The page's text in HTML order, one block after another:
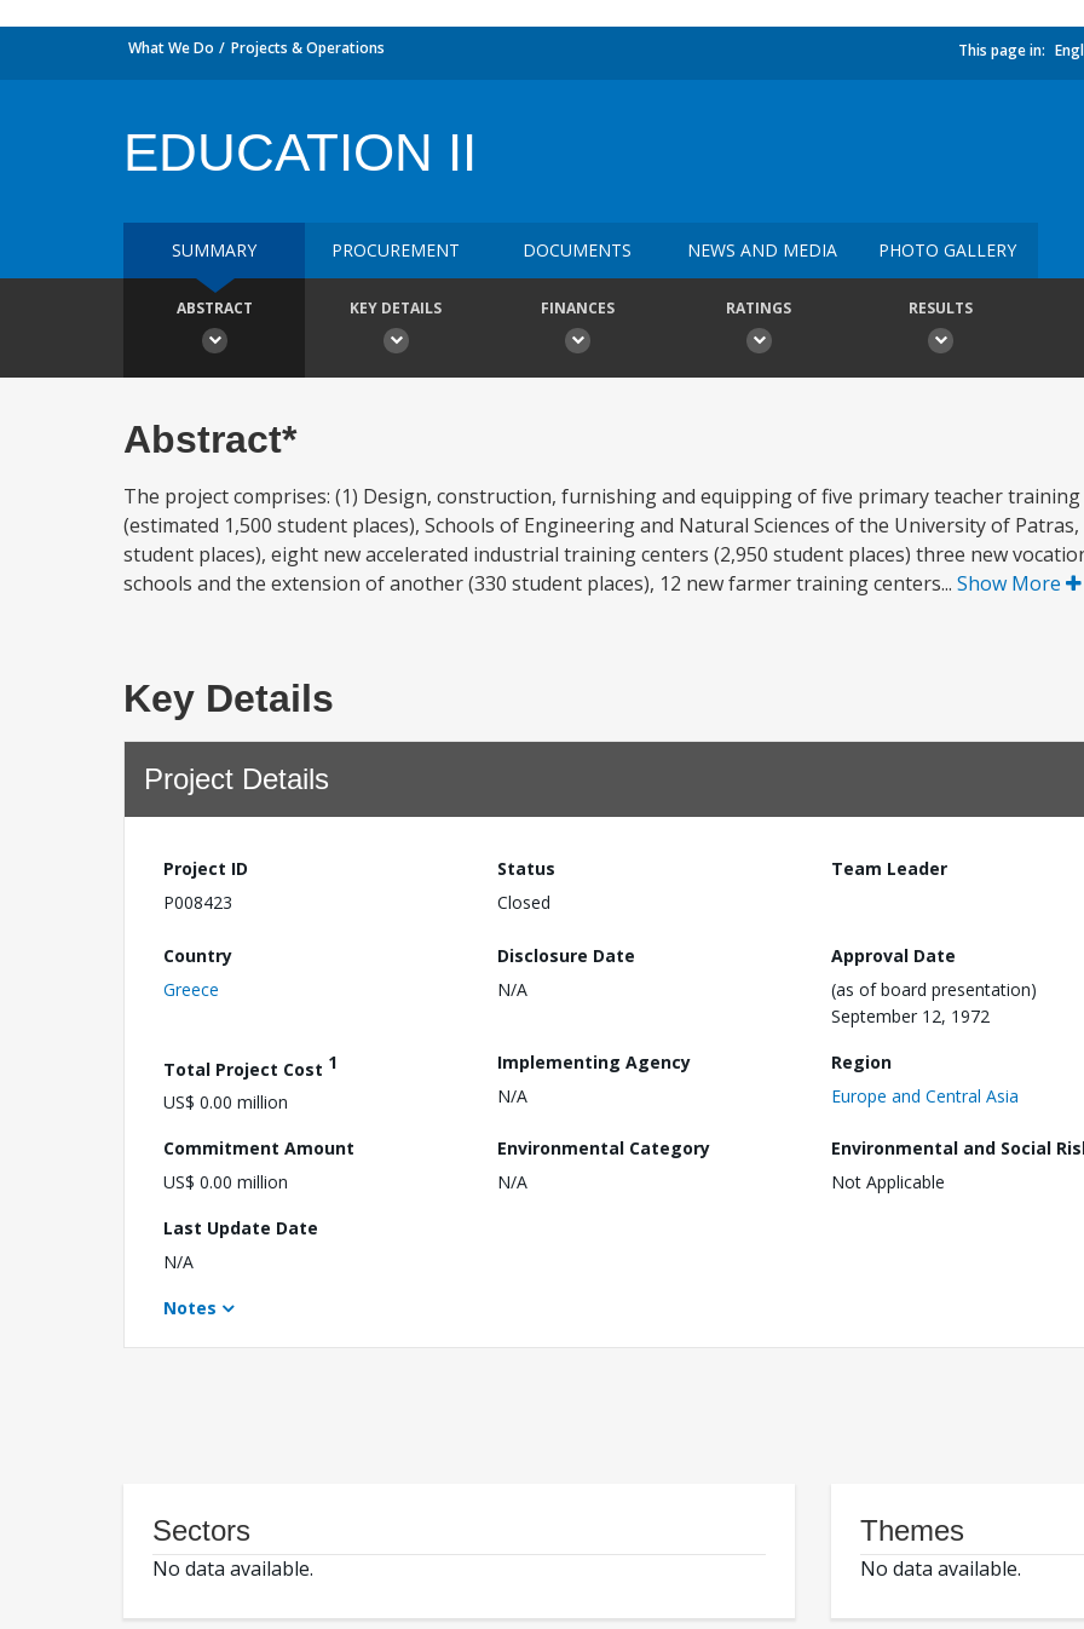
What We Do Projects & Operations This page in:
EDUCATION II
SUMMARY PROCUREMENT DOCUMENTS NEWS AND MEDIA PHOTO GALLERY
ABSTRACT KEY DETAILS FINANCES RATINGS RESULTS
Abstract*
The project comprises: (1) Design, construction, furnishing and equipping of five primary teacher training
(estimated 1,500 student places), Schools of Engineering and Natural Sciences of the University of
student places), eight new accelerated industrial training centers (2,950 student places) three new
schools and the extension of another (330 student places), 12 new farmer training centers... Show More
Key Details
Project Details
Project ID
P008423
Status
Closed
Team Leader
Country
Greece
Disclosure Date
N/A
Approval Date
(as of board presentation)
September 12, 1972
Total Project Cost 1
US$ 0.00 million
Implementing Agency
N/A
Region
Europe and Central Asia
Commitment Amount
US$ 0.00 million
Environmental Category
N/A
Environmental and Social
Not Applicable
Last Update Date
N/A
Notes
Sectors
No data available.
Themes
No data available.